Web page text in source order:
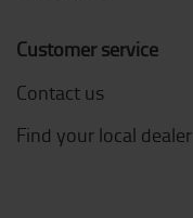
Customer service
Contact us
Find your local dealer